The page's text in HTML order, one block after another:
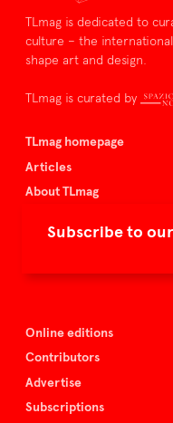
Subscribe to
TLmag is dedicated to
culture – the
shape art and design.
TLmag is curated by
TLmag homepage
Articles
About TLmag
Spazio Nobile
Online editions
Contributors
Advertise
Subscriptions